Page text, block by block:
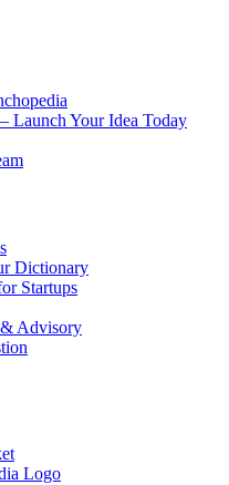
Launch Your Idea Today
Dictionary
Startups
Advisory
Logo